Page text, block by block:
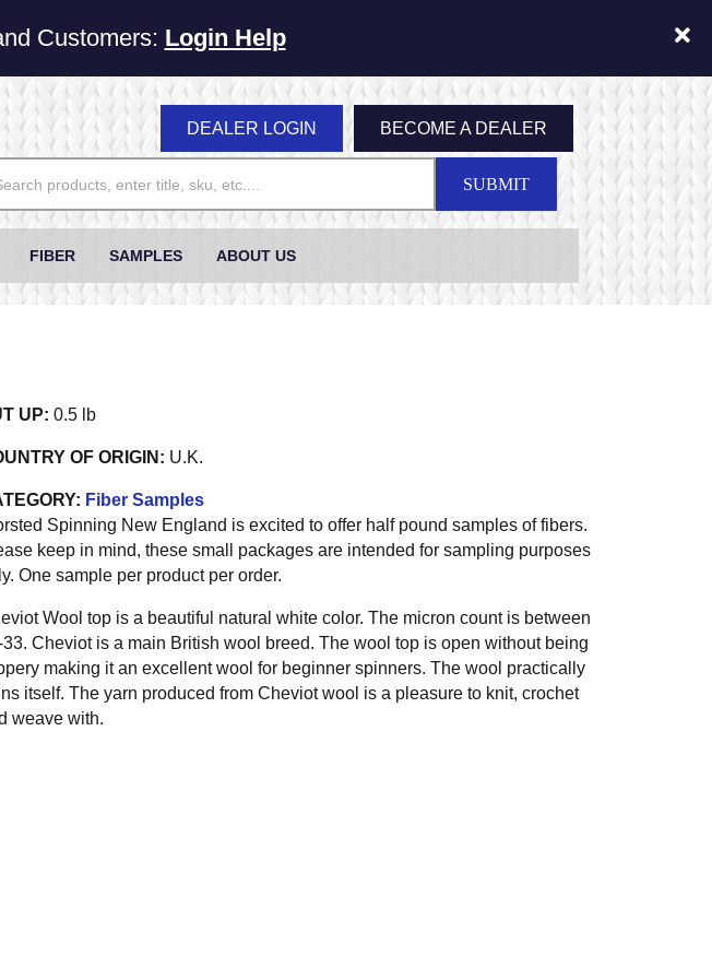
Customers: Login Help
DEALER LOGIN BECOME A DEALER
SUBMIT
FIBER SAMPLES ABOUT US
UP: 0.5 lb
OF ORIGIN: U.K.
Fiber Samples
Spinning New England is excited to offer half pound samples of fibers.
keep in mind, these small packages are intended for sampling purposes
One sample per product per order.
Wool top is a beautiful natural white color. The micron count is between
33. Cheviot is a main British wool breed. The wool top is open without being
making it an excellent wool for beginner spinners. The wool practically
itself. The yarn produced from Cheviot wool is a pleasure to knit, crochet
weave with.